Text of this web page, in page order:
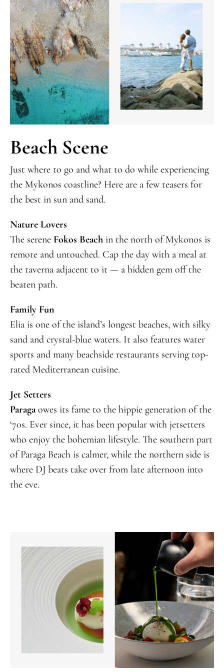
Beach Scene
Just where to go and what to do while experiencing
the Mykonos coastline? Here are a few teasers for
the best in sun and sand.
Nature Lovers
The serene Fokos Beachin the north of Mykonos is
remote and untouched. Cap the day with a meal at
the taverna adjacent to it — a hidden gem off the
beaten path.
Family Fun
Elia is one of the island’s longest beaches, with silky
sand and crystal-blue waters. It also features water
sports and many beachside restaurants serving top-
rated Mediterranean cuisine.
Jet Setters
Paragaowes its fame to the hippie generation of the
‘70s. Ever since, it has been popular with jetsetters
who enjoy the bohemian lifestyle. The southern part
of Paraga Beach is calmer, while the northern side is
where DJ beats take over from late afternoon into
the eve.